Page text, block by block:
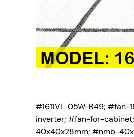
#1611VL-05W-B49; #fan-
inverter; #fan-for-
40x40x28mm; #nmb-